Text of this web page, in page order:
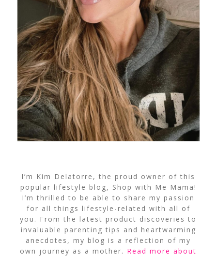
I’m Kim Delatorre, the proud owner of this
popular lifestyle blog, Shop with Me Mama!
I’m thrilled to be able to share my passion
for all things lifestyle-related with all of
you. From the latest product discoveries to
invaluable parenting tips and heartwarming
anecdotes, my blog is a reflection of my
own journey as a mother. Read more about